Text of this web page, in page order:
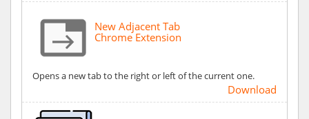
New Adjacent Tab
Chrome Extension
Opens a new tab to the right or left of the current one.
Download